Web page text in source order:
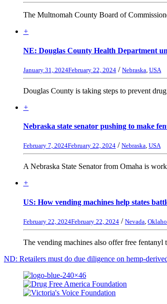
The Multnomah County Board of
+
NE: Douglas County Health Department
January 31, 2024February 22, 2024 / Nebraska USA
Douglas County is taking steps to prevent
+
Nebraska state senator pushing to make
February 7, 2024February 22, 2024 / Nebraska, USA
A Nebraska State Senator from Omaha is
+
US: How vending machines help states
February 22, 2024February 22, 2024 / Nevada
The vending machines also offer free fentanyl
ND: Retailers must do due diligence on hemp-